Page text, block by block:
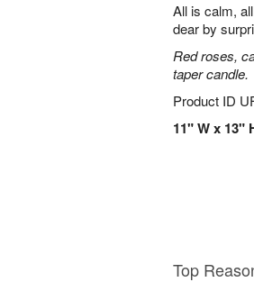
All is calm,
dear by
Red roses,
taper candle.
Product ID
11" W x 13"
Top